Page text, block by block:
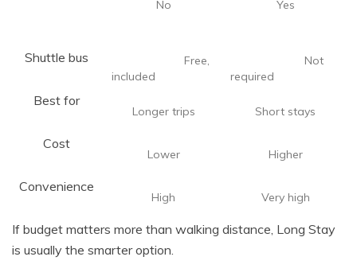
No Yes
Shuttle bus
Free,
included
Not
required
Best for
Longer trips Short stays
Cost
Lower Higher
Convenience
High Very high
If budget matters more than walking distance, Long Stay
is usually the smarter option.